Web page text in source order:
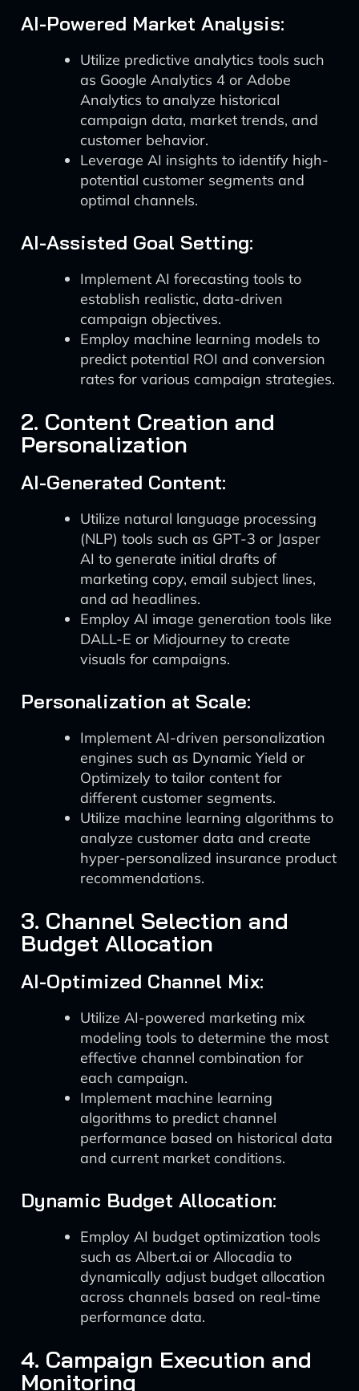
AI-Powered Market Analysis:
Utilize predictive analytics tools such
as Google Analytics 4 or Adobe
Analytics to analyze historical
campaign data, market trends, and
customer behavior.
Leverage AI insights to identify high-
potential customer segments and
optimal channels.
AI-Assisted Goal Setting:
Implement AI forecasting tools to
establish realistic, data-driven
campaign objectives.
Employ machine learning models to
predict potential ROI and conversion
rates for various campaign strategies.
2. Content Creation and
Personalization
AI-Generated Content:
Utilize natural language processing
(NLP) tools such as GPT-3 or Jasper
AI to generate initial drafts of
marketing copy, email subject lines,
and ad headlines.
Employ AI image generation tools like
DALL-E or Midjourney to create
visuals for campaigns.
Personalization at Scale:
Implement AI-driven personalization
engines such as Dynamic Yield or
Optimizely to tailor content for
different customer segments.
Utilize machine learning algorithms to
analyze customer data and create
hyper-personalized insurance product
recommendations.
3. Channel Selection and
Budget Allocation
AI-Optimized Channel Mix:
Utilize AI-powered marketing mix
modeling tools to determine the most
effective channel combination for
each campaign.
Implement machine learning
algorithms to predict channel
performance based on historical data
and current market conditions.
Dynamic Budget Allocation:
Employ AI budget optimization tools
such as Albert.ai or Allocadia to
dynamically adjust budget allocation
across channels based on real-time
performance data.
4. Campaign Execution and
Monitoring